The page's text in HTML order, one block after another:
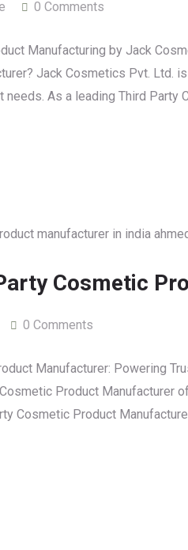
0 Comments
Manufacturing by Jack
Jack Cosmetics Pvt. Ltd.
As a leading Third Party
Cosmetic
0 Comments
Manufacturer: Powering
Product Manufacturer
Cosmetic Product